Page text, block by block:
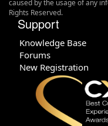
caused by the usage of any
Rights Reserved.
Support
Knowledge Base
Forums
New Registration